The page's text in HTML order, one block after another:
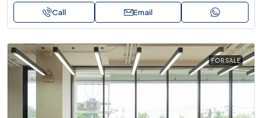
Call Email
FOR SALE